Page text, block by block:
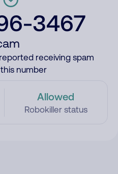
3467
receiving spam
number
Allowed
Robokiller status